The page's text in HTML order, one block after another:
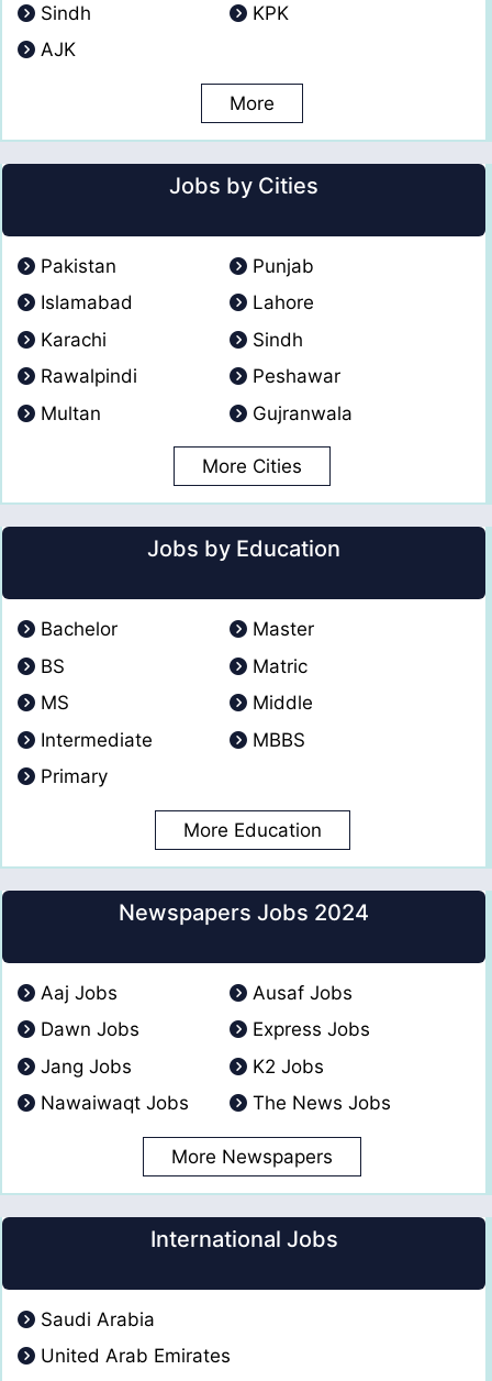
Sindh
KPK
AJK
More
Jobs by Cities
Pakistan
Punjab
Islamabad
Lahore
Karachi
Sindh
Rawalpindi
Peshawar
Multan
Gujranwala
More Cities
Jobs by Education
Bachelor
Master
BS
Matric
MS
Middle
Intermediate
MBBS
Primary
More Education
Newspapers Jobs 2024
Aaj Jobs
Ausaf Jobs
Dawn Jobs
Express Jobs
Jang Jobs
K2 Jobs
Nawaiwaqt Jobs
The News Jobs
More Newspapers
International Jobs
Saudi Arabia
United Arab Emirates